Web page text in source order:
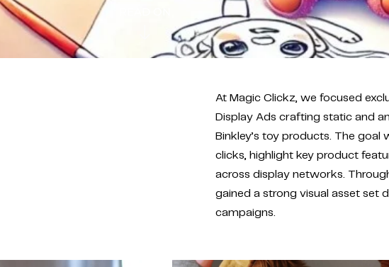
At Magic Clickz, we focused
Display Ads crafting static and
Binkley’s toy products. The
clicks, highlight key product
across display networks.
gained a strong visual asset set
campaigns.